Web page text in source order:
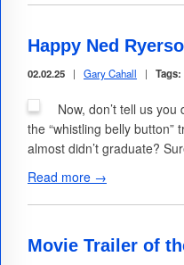
Happy Ned
02.02.25 | Gary Cahall | Tags:
Now, don’t tell us
the “whistling belly
almost didn’t graduate?
Read more →
Movie Trailer of